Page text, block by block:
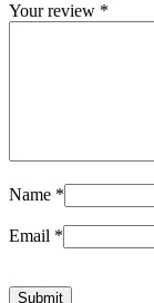
Your review *
Name *
Email *